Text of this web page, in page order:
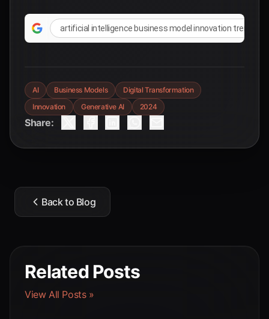
artificial intelligence business model innovation trends
AI Business Models
Digital Transformation
Innovation
Generative AI 2024
Share:
Back to Blog
Related Posts
View All Posts »